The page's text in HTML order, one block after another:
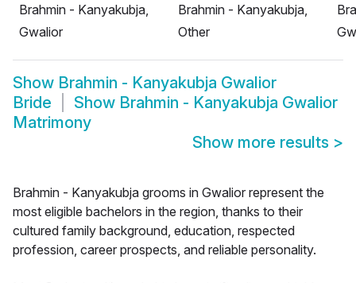
Brahmin - Kanyakubja,
Gwalior
Brahmin - Kanyakubja,
Other
Show Brahmin - Kanyakubja Gwalior
Bride
Show Brahmin - Kanyakubja Gwalior
Matrimony
Show more results >
Brahmin - Kanyakubja grooms in Gwalior represent the
most eligible bachelors in the region, thanks to their
cultured family background, education, respected
profession, career prospects, and reliable personality.